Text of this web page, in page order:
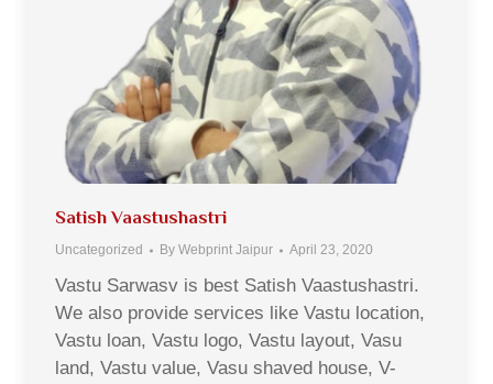
Satish Vaastushastri
Uncategorized By Webprint Jaipur April 23, 2020
Vastu Sarwasv is best Satish Vaastushastri.
We also provide services like Vastu location,
Vastu loan, Vastu logo, Vastu layout, Vasu
land, Vastu value, Vasu shaved house, V-